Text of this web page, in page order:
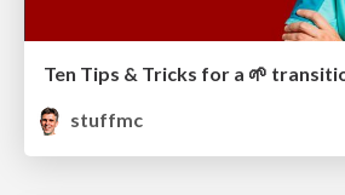
Ten Tips & Tricks for a 🌱
stuffmc